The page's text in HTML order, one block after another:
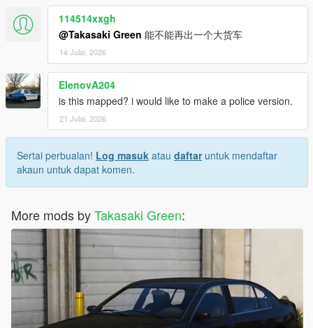
114514xxgh
@Takasaki Green 能不能再出一个大货车
14 Julai, 2026
ElenovA204
is this mapped? i would like to make a police version.
21 Julai, 2026
Sertai perbualan! Log masuk atau daftaruntuk mendaftar
akaun untuk dapat komen.
More mods byTakasaki Green: